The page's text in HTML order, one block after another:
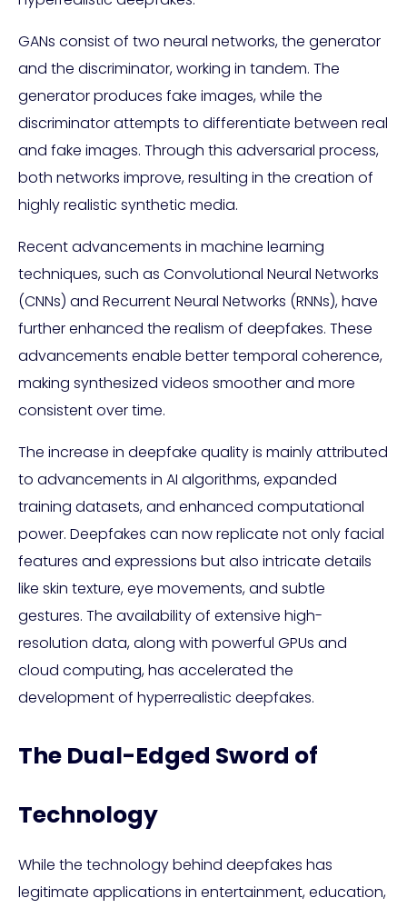
GANs consist of two neural networks, the generator
and the discriminator, working in tandem. The
generator produces fake images, while the
discriminator attempts to differentiate between real
and fake images. Through this adversarial process,
both networks improve, resulting in the creation of
highly realistic synthetic media.
Recent advancements in machine learning
techniques, such as Convolutional Neural Networks
(CNNs) and Recurrent Neural Networks (RNNs), have
further enhanced the realism of deepfakes. These
advancements enable better temporal coherence,
making synthesized videos smoother and more
consistent over time.
The increase in deepfake quality is mainly attributed
to advancements in AI algorithms, expanded
training datasets, and enhanced computational
power. Deepfakes can now replicate not only facial
features and expressions but also intricate details
like skin texture, eye movements, and subtle
gestures. The availability of extensive high-
resolution data, along with powerful GPUs and
cloud computing, has accelerated the
development of hyperrealistic deepfakes.
The Dual-Edged Sword of
Technology
While the technology behind deepfakes has
legitimate applications in entertainment, education,